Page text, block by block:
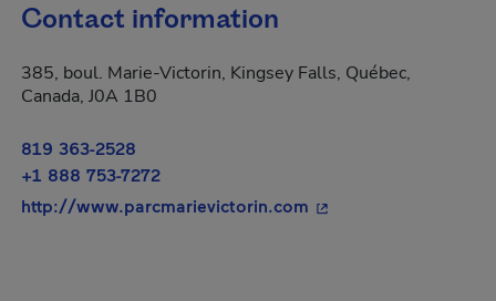
Contact information
385, boul. Marie-Victorin, Kingsey Falls, Québec,
Canada, J0A 1B0
819 363-2528
+1 888 753-7272
http://www.parcmarievictorin.com - This hyperlink will